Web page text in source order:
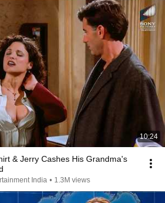
10:24
& Jerry Cashes His Grandma's
India • 1.3M views